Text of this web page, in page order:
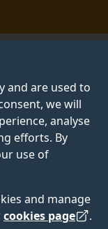
and are used to
we will
analyse
efforts. By
use of
and manage
cookies page .